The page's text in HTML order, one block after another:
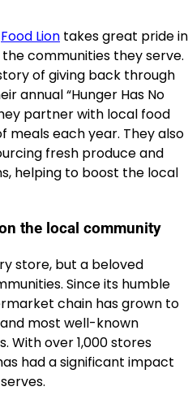
Food Lion takes great pride in
communities they serve.
of giving back through
annual “Hunger Has No
partner with local food
meals each year. They also
fresh produce and
helping to boost the local
the local community
store, but a beloved
Since its humble
chain has grown to
most well-known
With over 1,000 stores
had a significant impact